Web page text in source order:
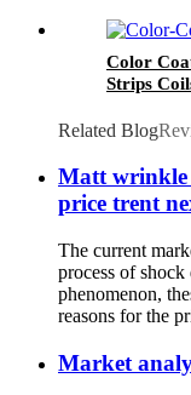
Color
Strips
Related Blog
Matt wrinkle
price trent
The current
process of
phenomenon,
reasons for the
Market